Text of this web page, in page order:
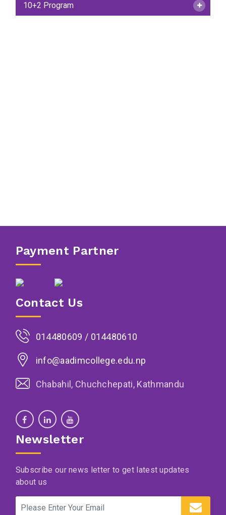
10+2 Program
Payment Partner
Contact Us
014480609 / 014480610
info@aadimcollege.edu.np
Chabahil, Chuchchepati, Kathmandu
Newsletter
Subscribe our news letter to get latest updates
about us